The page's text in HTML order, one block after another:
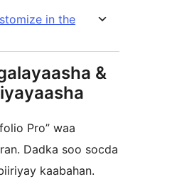
in the
&
Pro” waa
Dadka soo socda
kaabahan.